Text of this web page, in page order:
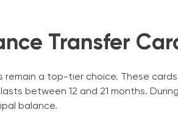
Transfer
remain a top-tier choice. These
between 12 and 21 months.
balance.